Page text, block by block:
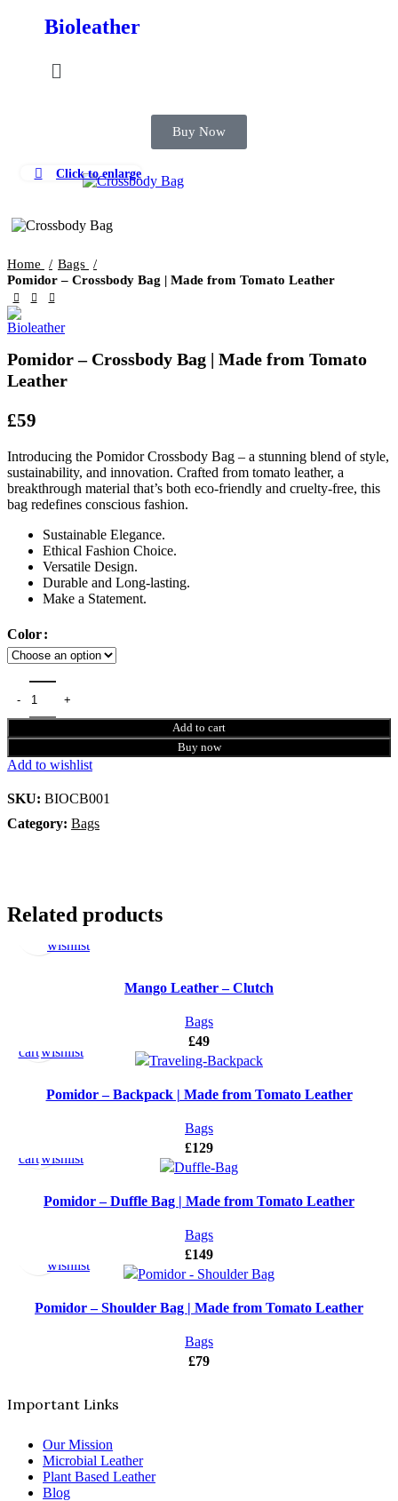
Bioleather
Buy Now
Click to enlarge
Home
Bags
Pomidor – Crossbody Bag | Made from Tomato Leather
Pomidor – Crossbody Bag | Made from Tomato
Leather
£59
Introducing the Pomidor Crossbody Bag – a stunning blend of style,
sustainability, and innovation. Crafted from tomato leather, a
breakthrough material that’s both eco-friendly and cruelty-free, this
bag redefines conscious fashion.
Sustainable Elegance.
Ethical Fashion Choice.
Versatile Design.
Durable and Long-lasting.
Make a Statement.
Color
Add to cart
Buy now
Add to wishlist
SKU: BIOCB001
Category: Bags
Related products
Select
options
Add
to
wishlist
Mango Leather – Clutch
Bags
£49
cart wishlist
Pomidor – Backpack | Made from Tomato Leather
Bags
£129
cart wishlist
Pomidor – Duffle Bag | Made from Tomato Leather
Bags
£149
wishlist
Pomidor – Shoulder Bag | Made from Tomato Leather
Bags
£79
Important Links
Our Mission
Microbial Leather
Plant Based Leather
Blog